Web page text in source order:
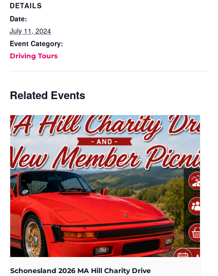
DETAILS
Date:
July 11, 2024
Event Category:
Driving Tours
Related Events
Schonesland 2026 MA Hill Charity Drive